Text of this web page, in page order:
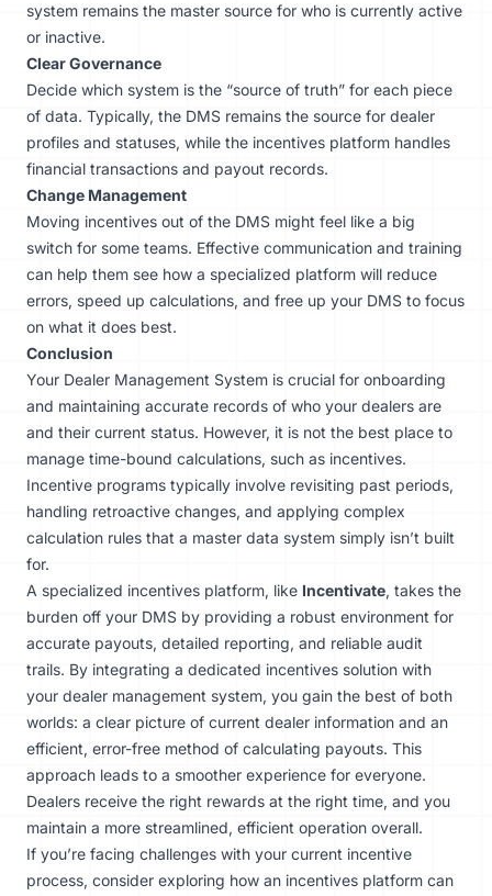
system remains the master source for who is currently active
or inactive.
Clear Governance
Decide which system is the “source of truth” for each piece
of data. Typically, the DMS remains the source for dealer
profiles and statuses, while the incentives platform handles
financial transactions and payout records.
Change Management
Moving incentives out of the DMS might feel like a big
switch for some teams. Effective communication and training
can help them see how a specialized platform will reduce
errors, speed up calculations, and free up your DMS to focus
on what it does best.
Conclusion
Your Dealer Management System is crucial for onboarding
and maintaining accurate records of who your dealers are
and their current status. However, it is not the best place to
manage time-bound calculations, such as incentives.
Incentive programs typically involve revisiting past periods,
handling retroactive changes, and applying complex
calculation rules that a master data system simply isn’t built
for.
A specialized incentives platform, like Incentivate, takes the
burden off your DMS by providing a robust environment for
accurate payouts, detailed reporting, and reliable audit
trails. By integrating a dedicated incentives solution with
your dealer management system, you gain the best of both
worlds: a clear picture of current dealer information and an
efficient, error-free method of calculating payouts. This
approach leads to a smoother experience for everyone.
Dealers receive the right rewards at the right time, and you
maintain a more streamlined, efficient operation overall.
If you’re facing challenges with your current incentive
process, consider exploring how an incentives platform can